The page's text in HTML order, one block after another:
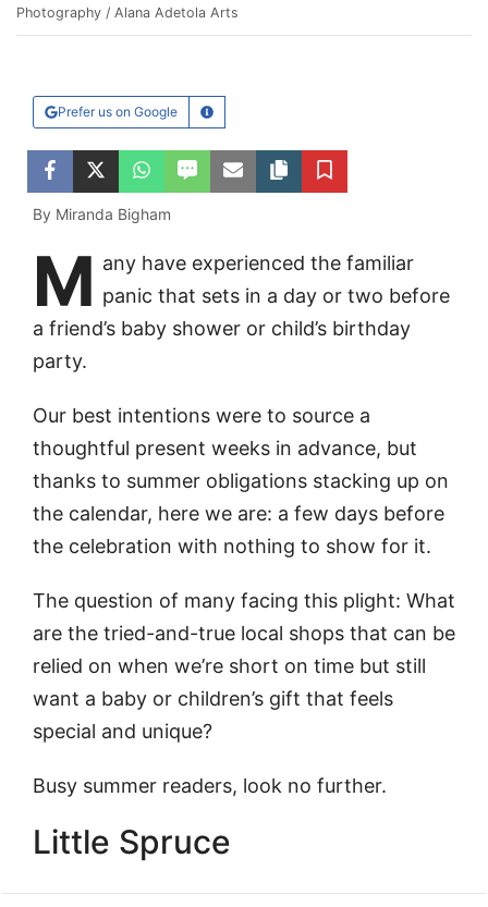
Photography / Alana Adetola Arts
Prefer us on Google Learn More
Facebook
TwitterWhatsApp
SMSEmailCopy article link
Save
By Miranda Bigham
M any have experienced the familiar
panic that sets in a day or two before
a friend’s baby shower or child’s birthday
party.
Our best intentions were to source a
thoughtful present weeks in advance, but
thanks to summer obligations stacking up on
the calendar, here we are: a few days before
the celebration with nothing to show for it.
The question of many facing this plight: What
are the tried-and-true local shops that can be
relied on when we’re short on time but still
want a baby or children’s gift that feels
special and unique?
Busy summer readers, look no further.
Little Spruce